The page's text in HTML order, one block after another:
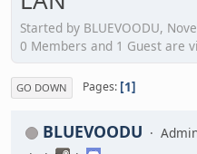
Started by BLUEVOODU,
0 Members and 1 Guest are
GO DOWN Pages 1
BLUEVOODU